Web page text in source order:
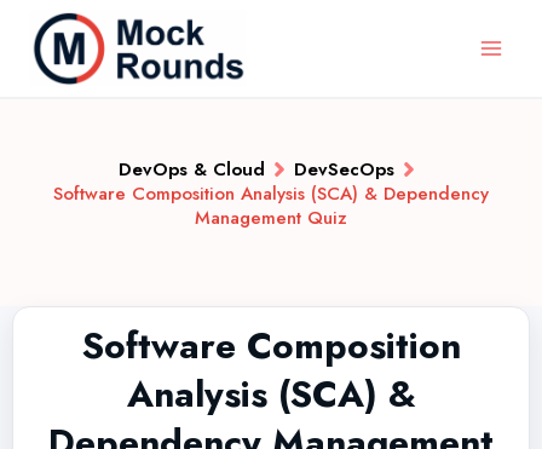
DevOps & Cloud
DevSecOps
Software Composition Analysis (SCA) & Dependency
Management Quiz
Software Composition
Analysis (SCA) &